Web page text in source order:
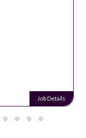
Job Details